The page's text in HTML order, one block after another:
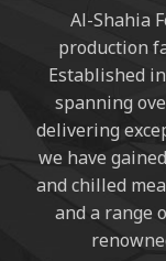
Al-Shahia
production
Established
spanning
delivering
we have
and chilled
and a range